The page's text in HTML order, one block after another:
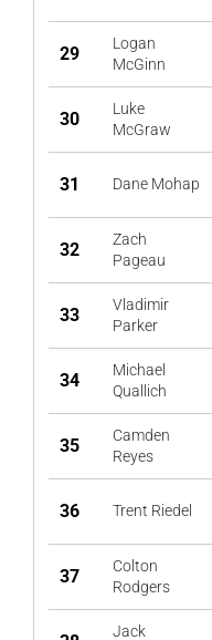
29
Logan
McGinn
30
Luke
McGraw
31 Dane Mohap
32
Zach
Pageau
33
Vladimir
Parker
34
Michael
Quallich
35
Camden
Reyes
36 Trent Riedel
37
Colton
Rodgers
Jack